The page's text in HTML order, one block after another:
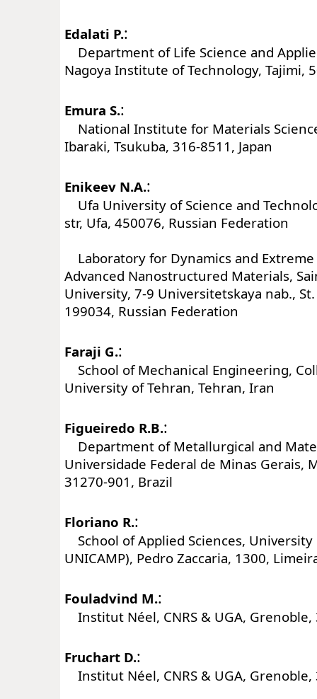
Edalati P.:
Department of Life Science and
Nagoya Institute of Technology, Tajimi,
Emura S.:
National Institute for Materials
Ibaraki, Tsukuba, 316-8511, Japan
Enikeev N.A.:
Ufa University of Science and
str, Ufa, 450076, Russian Federation
Laboratory for Dynamics and
Advanced Nanostructured Materials,
University, 7-9 Universitetskaya nab.,
199034, Russian Federation
Faraji G.:
School of Mechanical Engineering,
University of Tehran, Tehran, Iran
Figueiredo R.B.:
Department of Metallurgical and
Universidade Federal de Minas Gerais,
31270-901, Brazil
Floriano R.:
School of Applied Sciences, University
UNICAMP), Pedro Zaccaria, 1300,
Fouladvind M.:
Institut Néel, CNRS & UGA, Grenoble,
Fruchart D.:
Institut Néel, CNRS & UGA, Grenoble,